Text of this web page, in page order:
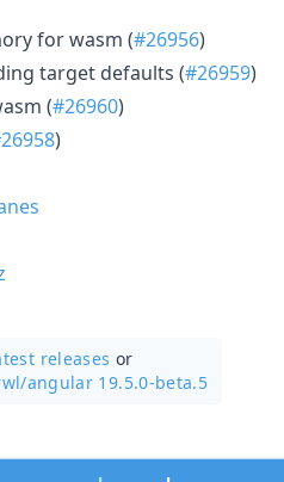
for wasm (#26956)
target defaults (#26959)
(#26960)
)
releases or
angular 19.5.0-beta.5